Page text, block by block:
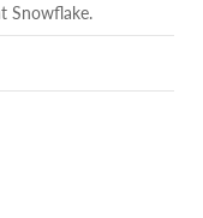
Snowflake.